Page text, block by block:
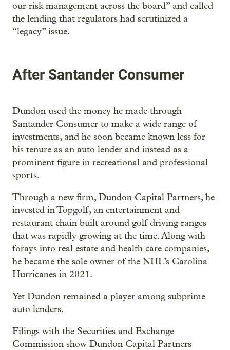
our risk management across the board” and called
the lending that regulators had scrutinized a
“legacy” issue.
After Santander Consumer
Dundon used the money he made through
Santander Consumer to make a wide range of
investments, and he soon became known less for
his tenure as an auto lender and instead as a
prominent figure in recreational and professional
sports.
Through a new firm, Dundon Capital Partners, he
invested in Topgolf, an entertainment and
restaurant chain built around golf driving ranges
that was rapidly growing at the time. Along with
forays into real estate and health care companies,
he became the sole owner of the NHL’s Carolina
Hurricanes in 2021.
Yet Dundon remained a player among subprime
auto lenders.
Filings with the Securities and Exchange
Commission show Dundon Capital Partners